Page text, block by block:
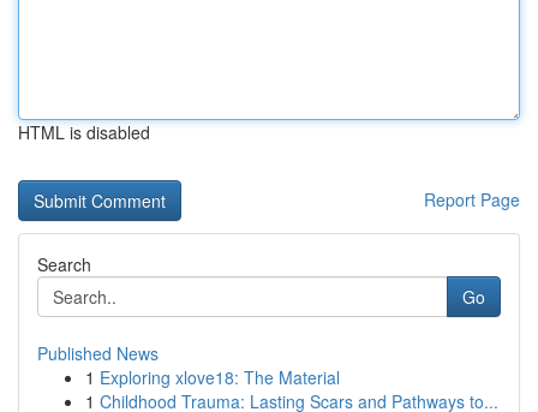
HTML is disabled
Report Page
Search
Go
Published News
1 Exploring xlove18: The Material
1 Childhood Trauma: Lasting Scars and Pathways to...